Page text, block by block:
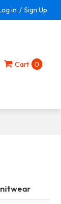
in / Sign Up
Cart 0